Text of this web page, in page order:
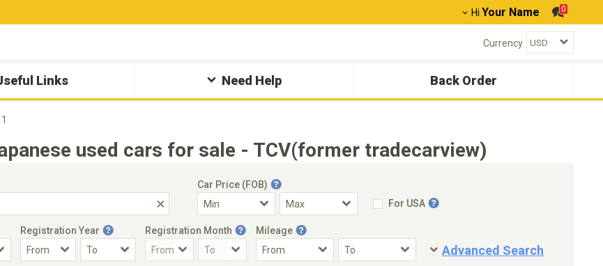
Hi Your Name 0
Currency
Links Need Help Back Order
used cars for sale - TCV(former tradecarview)
Car Price (FOB)
For USA
Registration Year Registration Month Mileage
Advanced Search